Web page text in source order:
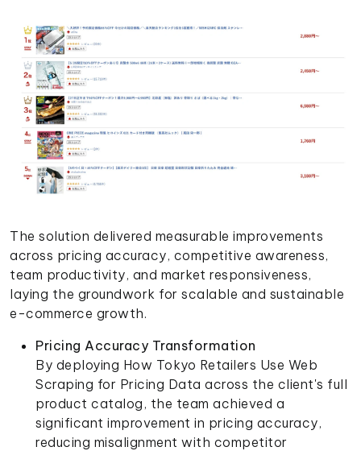
The solution delivered measurable improvements
across pricing accuracy, competitive awareness,
team productivity, and market responsiveness,
laying the groundwork for scalable and sustainable
e-commerce growth.
Pricing Accuracy Transformation
By deploying How Tokyo Retailers Use Web
Scraping for Pricing Data across the client's full
product catalog, the team achieved a
significant improvement in pricing accuracy,
reducing misalignment with competitor